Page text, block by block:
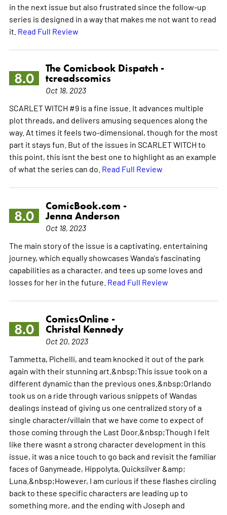
in the next issue but also frustrated since the follow-up
series is designed in a way that makes me not want to read
it. Read Full Review
8.0
The Comicbook Dispatch -
tcreadscomics
Oct 18, 2023
SCARLET WITCH #9 is a fine issue. It advances multiple
plot threads, and delivers amusing sequences along the
way. At times it feels two-dimensional, though for the most
part it stays fun. But of the issues in SCARLET WITCH to
this point, this isnt the best one to highlight as an example
of what the series can do. Read Full Review
8.0
ComicBook.com -
Jenna Anderson
Oct 18, 2023
The main story of the issue is a captivating, entertaining
journey, which equally showcases Wanda's fascinating
capabilities as a character, and tees up some loves and
losses for her in the future. Read Full Review
8.0
ComicsOnline -
Christal Kennedy
Oct 20, 2023
Tammetta, Pichelli, and team knocked it out of the park
again with their stunning art.&nbsp;This issue took on a
different dynamic than the previous ones.&nbsp;Orlando
took us on a ride through various snippets of Wandas
dealings instead of giving us one centralized story of a
single character/villain that we have come to expect of
those coming through the Last Door.&nbsp;Though I felt
like there wasnt a strong character development in this
issue, it was a nice touch to go back and revisit the familiar
faces of Ganymeade, Hippolyta, Quicksilver &amp;
Luna.&nbsp;However, I am curious if these flashes circling
back to these specific characters are leading up to
something more, and the ending with Joseph and